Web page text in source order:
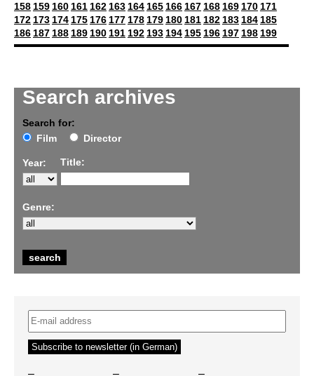
Search archives
Search for:
Film
Director
Year: Title:
Genre:
158 159 160 161 162 163 164 165 166 167 168 169 170 171
172 173 174 175 176 177 178 179 180 181 182 183 184 185
186 187 188 189 190 191 192 193 194 195 196 197 198 199